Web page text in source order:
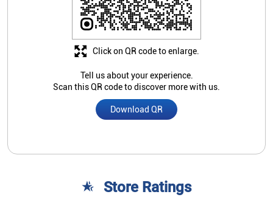
Tell us about your experience.
Scan this QR code to discover more with us.
Download QR
Click on QR code to enlarge.
Store Ratings